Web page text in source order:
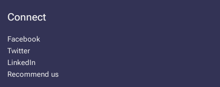
Connect
Facebook
Twitter
LinkedIn
Recommend us